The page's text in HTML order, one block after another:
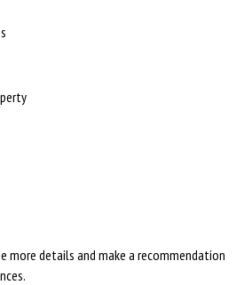
more details and make a recommendation